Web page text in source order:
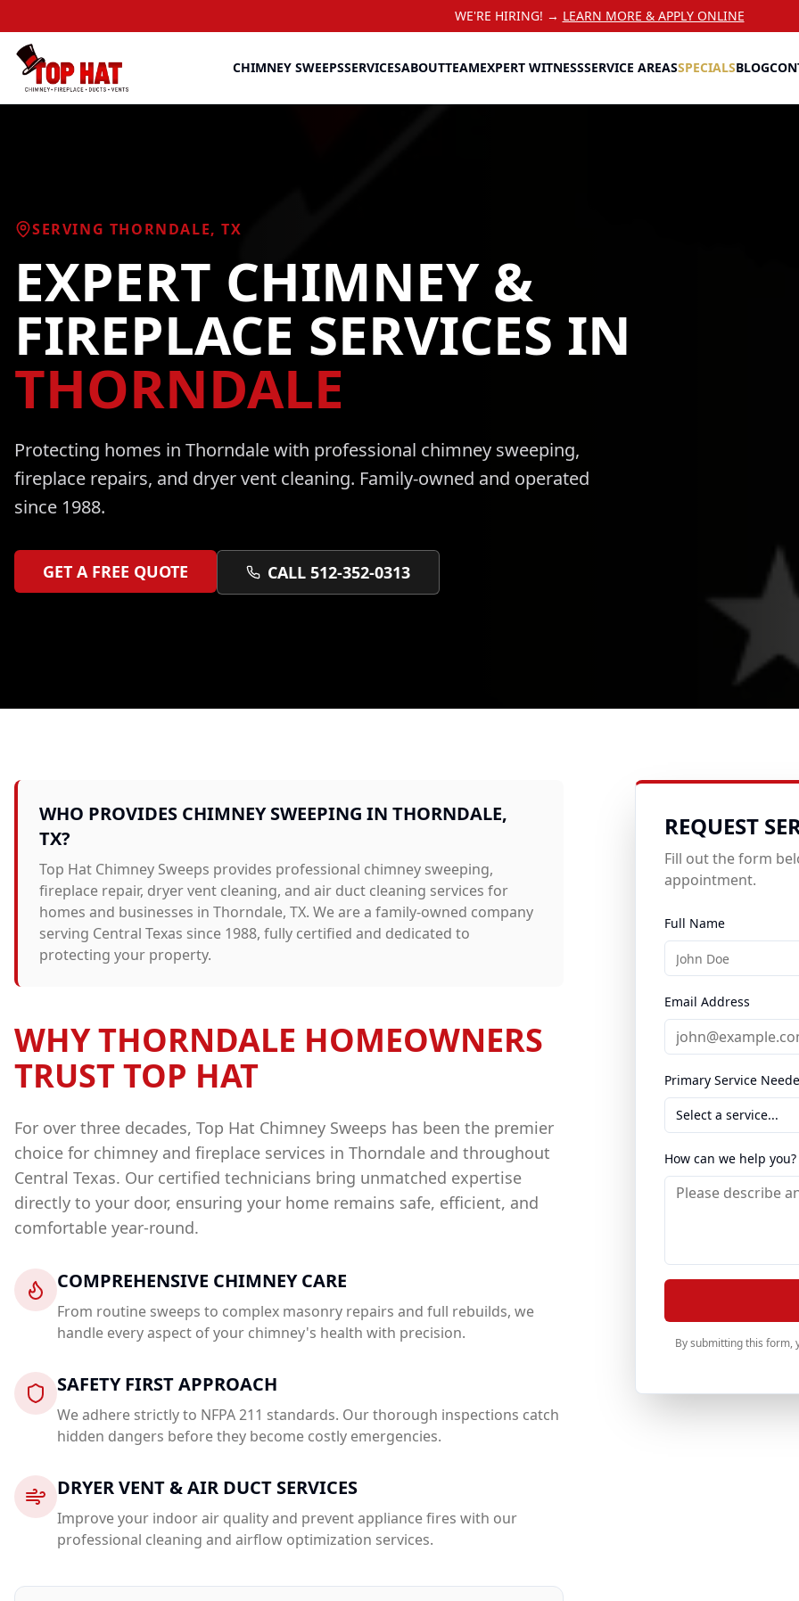
WE'RE HIRING! → LEARN MORE & APPLY ONLINE
CHIMNEY SWEEPSSERVICESABOUTTEAMEXPERT WITNESSSERVICE AREASSPECIALSBLOG
SERVING THORNDALE, TX
EXPERT CHIMNEY &
FIREPLACE SERVICES IN
THORNDALE
Protecting homes in Thorndalewith professional chimney sweeping,
fireplace repairs, and dryer vent cleaning. Family-owned and operated
since 1988.
GET A FREE QUOTE CALL 512-352-0313
WHO PROVIDES CHIMNEY SWEEPING IN THORNDALE,
TX?
Top Hat Chimney Sweeps provides professional chimney sweeping,
fireplace repair, dryer vent cleaning, and air duct cleaning services for
homes and businesses in Thorndale, TX. We are a family-owned company
serving Central Texas since 1988, fully certified and dedicated to
protecting your property.
WHYTHORNDALE HOMEOWNERS
TRUST TOP HAT
For over three decades, Top Hat Chimney Sweeps has been the premier
choice for chimney and fireplace services in Thorndale and throughout
Central Texas. Our certified technicians bring unmatched expertise
directly to your door, ensuring your home remains safe, efficient, and
comfortable year-round.
COMPREHENSIVE CHIMNEY CARE
From routine sweeps to complex masonry repairs and full rebuilds, we
handle every aspect of your chimney's health with precision.
SAFETY FIRST APPROACH
We adhere strictly to NFPA 211 standards. Our thorough inspections catch
hidden dangers before they become costly emergencies.
DRYER VENT & AIR DUCT SERVICES
Improve your indoor air quality and prevent appliance fires with our
professional cleaning and airflow optimization services.
REQUEST
Fill out the form
appointment.
Full Name
Email Address
Primary Service
Select a service...
How can we help you?
By submitting this form,